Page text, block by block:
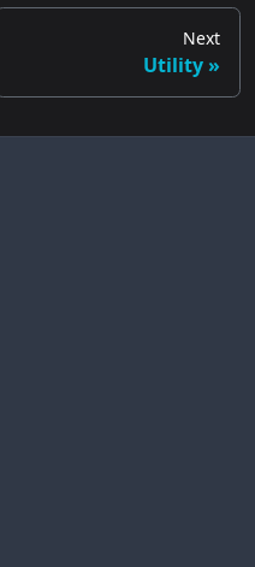
Next
Utility